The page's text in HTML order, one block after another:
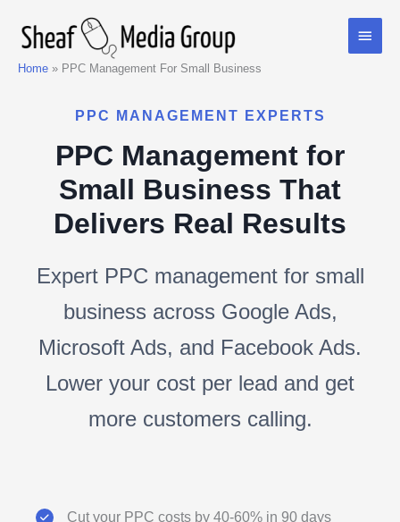
content
Main
Home PPC Management For Small Business
PPC MANAGEMENT EXPERTS
PPC Management for
Small Business That
Delivers Real Results
Expert PPC management for small
business across Google Ads,
Microsoft Ads, and Facebook Ads.
Lower your cost per lead and get
more customers calling.
Cut your PPC costs by 40-60% in 90 days